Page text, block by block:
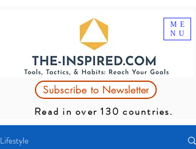
ME
NU
Subscribe to Newsletter
Read in over 130 countries.
Lifestyle